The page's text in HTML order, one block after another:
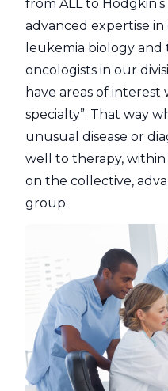
from ALL to
advanced expertise
leukemia biology
oncologists in our
have areas of interest
specialty”. That way
unusual disease or
well to therapy, within
on the collective,
group.